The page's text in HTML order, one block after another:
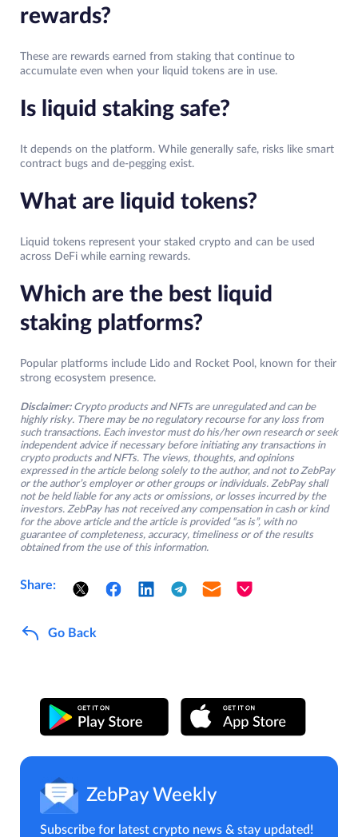
rewards?
These are rewards earned from staking that continue to
accumulate even when your liquid tokens are in use.
Is liquid staking safe?
It depends on the platform. While generally safe, risks like smart
contract bugs and de-pegging exist.
What are liquid tokens?
Liquid tokens represent your staked crypto and can be used
across DeFi while earning rewards.
Which are the best liquid
staking platforms?
Popular platforms include Lido and Rocket Pool, known for their
strong ecosystem presence.
Disclaimer: Crypto products and NFTs are unregulated and can be
highly risky. There may be no regulatory recourse for any loss from
such transactions. Each investor must do his/her own research or seek
independent advice if necessary before initiating any transactions in
crypto products and NFTs. The views, thoughts, and opinions
expressed in the article belong solely to the author, and not to ZebPay
or the author’s employer or other groups or individuals. ZebPay shall
not be held liable for any acts or omissions, or losses incurred by the
investors. ZebPay has not received any compensation in cash or kind
for the above article and the article is provided “as is”, with no
guarantee of completeness, accuracy, timeliness or of the results
obtained from the use of this information.
Share:
Go Back
ZebPay Weekly
Subscribe for latest crypto news & stay updated!